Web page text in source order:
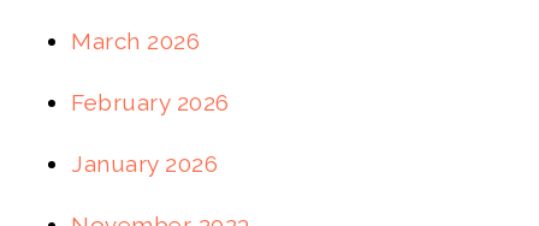
March 2026
February 2026
January 2026